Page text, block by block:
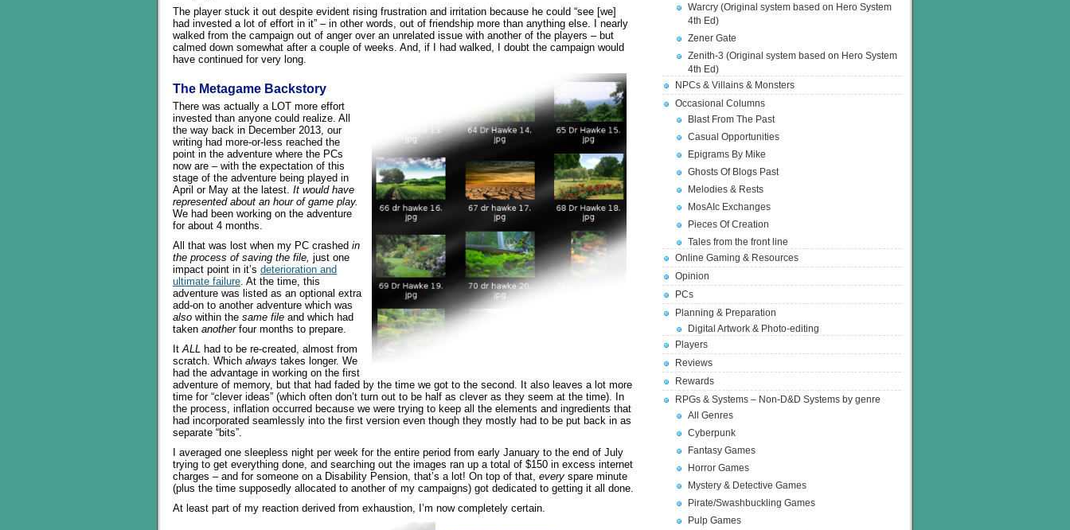
The player stuck it out despite evident rising frustration and irritation because he could “see [we]
had invested a lot of effort in it” – in other words, out of friendship more than anything else. I nearly
walked from the campaign out of anger over an unrelated issue with another of the players – but
calmed down somewhat after a couple of weeks. And, if I had walked, I doubt the campaign would
have continued for very long.
The Metagame Backstory
There was actually a LOT more effort
invested than anyone could realize. All
the way back in December 2013, our
writing had more-or-less reached the
point in the adventure where the PCs
now are – with the expectation of this
stage of the adventure being played in
April or May at the latest. It would have
represented about an hour of game play.
We had been working on the adventure
for about 4 months.
All that was lost when my PC crashed in
the process of saving the file, just one
impact point in it’s deterioration and
ultimate failure. At the time, this
adventure was listed as an optional extra
add-on to another adventure which was
also within the same file and which had
taken anotherfour months to prepare.
ItALL had to be re-created, almost from
scratch. Which always takes longer. We
had the advantage in working on the first
adventure of memory, but that had faded by the time we got to the second. It also leaves a lot more
time for “clever ideas” (which often don’t turn out to be half as clever as they seem at the time). In
the process, inflation occurred because we were trying to keep all the elements and ingredients that
had incorporated seamlessly into the first version even though they mostly had to be put back in as
separate “bits”.
I averaged one sleepless night per week for the entire period from early January to the end of July
trying to get everything done, and searching out the images ran up a total of $150 in excess internet
charges – and for someone on a Disability Pension, that’s a lot! On top of that, every spare minute
(plus the time supposedly allocated to another of my campaigns) got dedicated to getting it all done.
At least part of my reaction derived from exhaustion, I’m now completely certain.
Warcry (Original system based on Hero System
4th Ed)
Zener Gate
Zenith-3 (Original system based on Hero System
4th Ed)
NPCs & Villains & Monsters
Occasional Columns
Blast From The Past
Casual Opportunities
Epigrams By Mike
Ghosts Of Blogs Past
Melodies & Rests
MosAIc Exchanges
Pieces Of Creation
Tales from the front line
Online Gaming & Resources
Opinion
PCs
Planning & Preparation
Digital Artwork & Photo-editing
Players
Reviews
Rewards
RPGs & Systems – Non-D&D Systems by genre
All Genres
Cyberpunk
Fantasy Games
Horror Games
Mystery & Detective Games
Pirate/Swashbuckling Games
Pulp Games